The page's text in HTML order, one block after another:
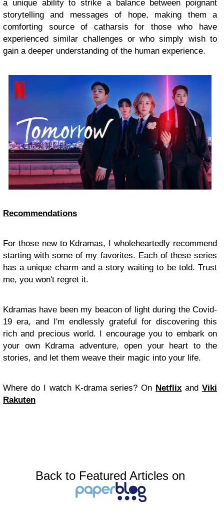
a unique ability to strike a balance between poignant
storytelling and messages of hope, making them a
comforting source of catharsis for those who have
experienced similar challenges or who simply wish to
gain a deeper understanding of the human experience.
Recommendations
For those new to Kdramas, I wholeheartedly recommend
starting with some of my favorites. Each of these series
has a unique charm and a story waiting to be told. Trust
me, you won't regret it.
Kdramas have been my beacon of light during the Covid-
19 era, and I'm endlessly grateful for discovering this
rich and precious world. I encourage you to embark on
your own Kdrama adventure, open your heart to the
stories, and let them weave their magic into your life.
Where do I watch K-drama series?On Netflix andViki
Rakuten
Back to Featured Articles on